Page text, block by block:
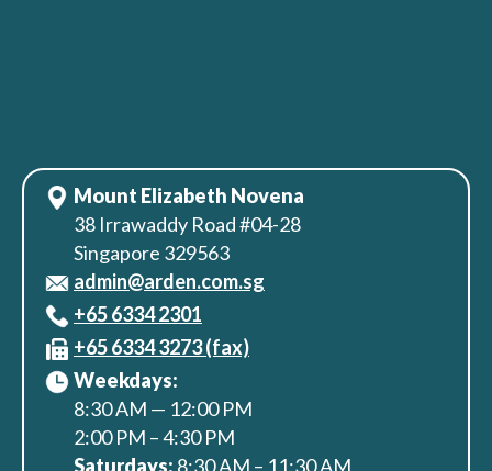
Mount Elizabeth Novena
38 Irrawaddy Road #04-28
Singapore 329563
admin@arden.com.sg
+65‎ 6334‎ 2301
+65 6334 3273 (fax)
Weekdays:
8:30 AM — 12:00 PM
2:00 PM – 4:30 PM
Saturdays: 8:30 AM – 11:30 AM